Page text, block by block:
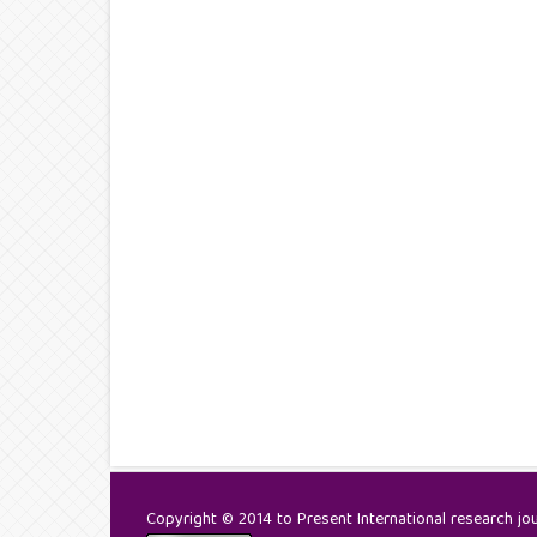
Copyright © 2014 to Present International research